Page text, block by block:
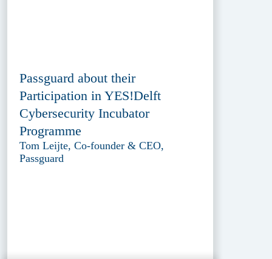
Passguard about their
Participation in YES!Delft
Cybersecurity Incubator
Programme
Tom Leijte, Co-founder & CEO,
Passguard